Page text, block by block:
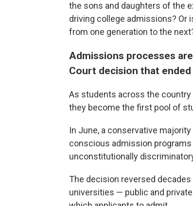
the sons and daughters of the
driving college admissions? Or
from one generation to the
Admissions processes
Court decision that
As students across the
they become the first pool of
In June, a conservative
conscious admission
unconstitutionally
The decision reversed
universities — public and